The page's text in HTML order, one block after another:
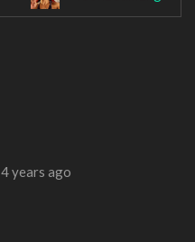
4 years ago